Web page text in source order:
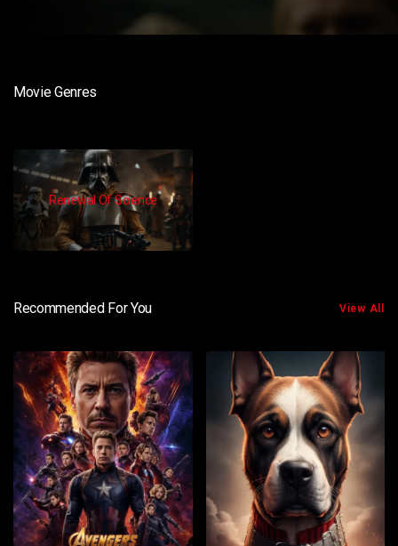
Movie Genres
Renewal Of Science
Recommended For You View All